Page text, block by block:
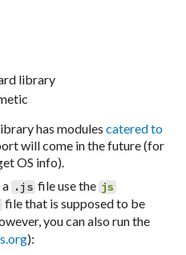
library
has modulescatered to
will come in the future (for
OS info).
.js file use the js
file that is supposed to be
you can also run the
):